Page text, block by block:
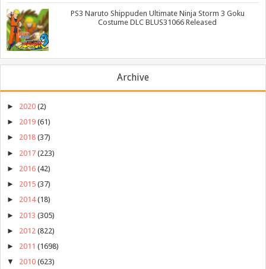
PS3 Naruto Shippuden Ultimate Ninja Storm 3 Goku
Costume DLC BLUS31066 Released
Archive
► 2020 (2)
► 2019 (61)
► 2018 (37)
► 2017 (223)
► 2016 (42)
► 2015 (37)
► 2014 (18)
► 2013 (305)
► 2012 (822)
► 2011 (1698)
▼ 2010 (623)